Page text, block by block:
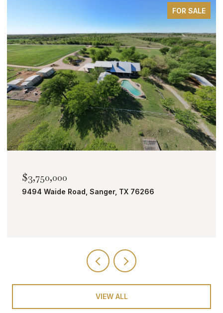
FOR SALE
$2,000,000
TBD Bobcat Road, Roanoke, TX 76262
VIEW ALL